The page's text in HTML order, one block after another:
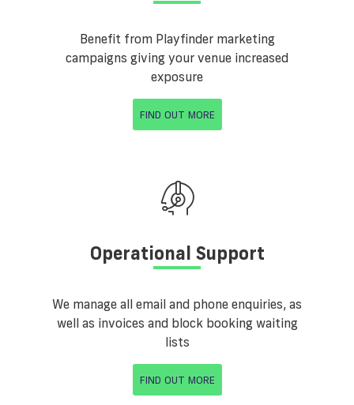
Benefit from Playfinder marketing
campaigns giving your venue increased
exposure
FIND OUT MORE
Operational Support
We manage all email and phone enquiries, as
well as invoices and block booking waiting
lists
FIND OUT MORE